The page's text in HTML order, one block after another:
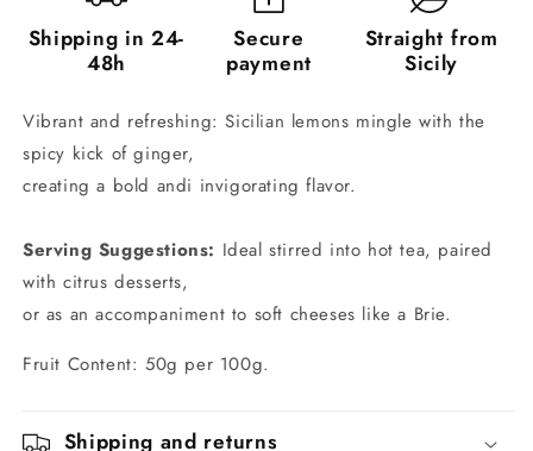
240g
Shipping in 24-
48h
Secure
payment
Straight from
Sicily
Vibrant and refreshing: Sicilian lemons mingle with the
spicy kick of ginger,
creating a bold andi invigorating flavor.
Serving Suggestions: Ideal stirred into hot tea, paired
with citrus desserts,
or as an accompaniment to soft cheeses like a Brie.
Fruit Content: 50g per 100g.
Shipping and returns